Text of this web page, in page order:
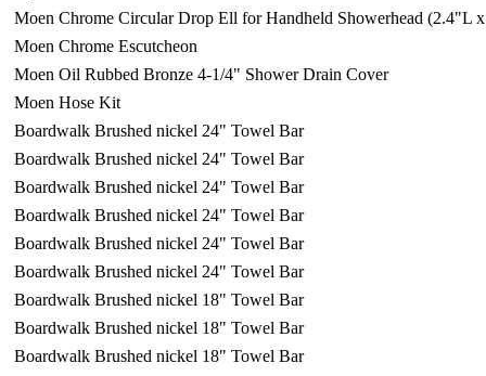
Moen Chrome Circular Drop Ell for Handheld Showerhead (2.4"L
Moen Chrome Escutcheon
Moen Oil Rubbed Bronze 4-1/4" Shower Drain Cover
Moen Hose Kit
Boardwalk Brushed nickel 24" Towel Bar
Boardwalk Brushed nickel 24" Towel Bar
Boardwalk Brushed nickel 24" Towel Bar
Boardwalk Brushed nickel 24" Towel Bar
Boardwalk Brushed nickel 24" Towel Bar
Boardwalk Brushed nickel 24" Towel Bar
Boardwalk Brushed nickel 18" Towel Bar
Boardwalk Brushed nickel 18" Towel Bar
Boardwalk Brushed nickel 18" Towel Bar